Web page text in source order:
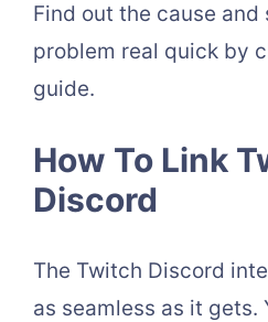
Find out the cause
problem real quick by
guide.
How To Link
Discord
The Twitch Discord
as seamless as it gets.